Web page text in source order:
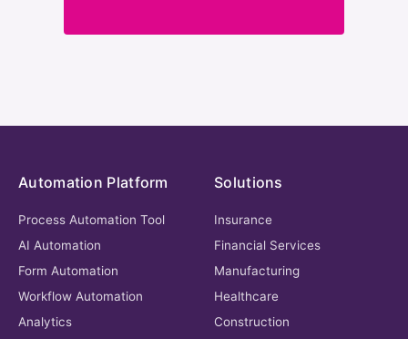
Automation Platform
Process Automation Tool
AI Automation
Form Automation
Workflow Automation
Analytics
Solutions
Insurance
Financial Services
Manufacturing
Healthcare
Construction